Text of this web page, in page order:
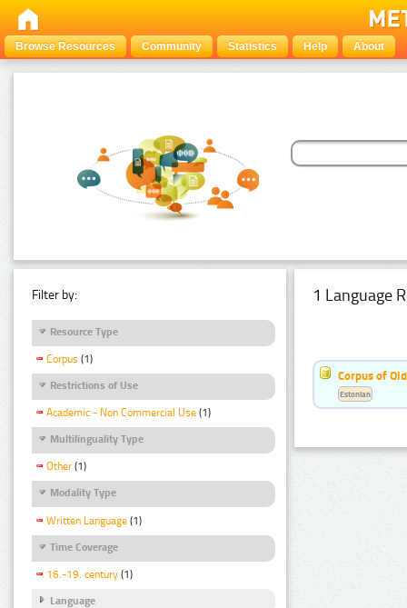
Browse Resources Community Statistics Help About
Filter by:
Resource Type
Corpus (1)
Restrictions of Use
Academic - Non Commercial Use (1)
Multilinguality Type
Other (1)
Modality Type
Written Language (1)
Time Coverage
16.-19. century (1)
Language
1 Language
Corpus of
Estonian